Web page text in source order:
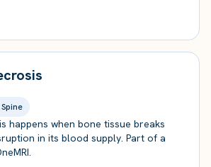
happens when bone tissue breaks
in its blood supply. Part of a